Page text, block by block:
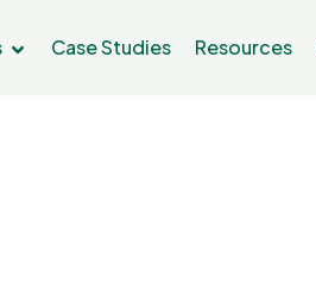
Case Studies Resources